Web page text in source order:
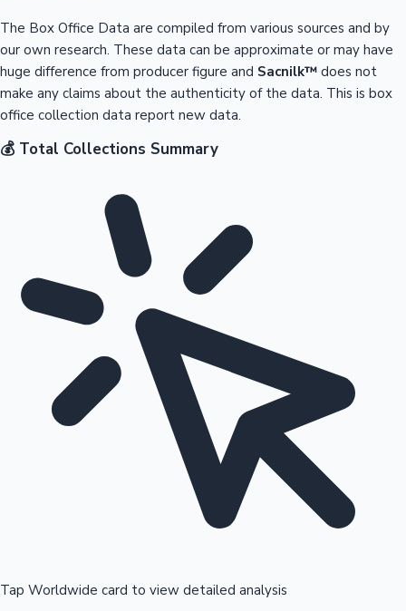
The Box Office Data are compiled from various sources and by
our own research. These data can be approximate or may have
huge difference from producer figure and Sacnilk™ does not
make any claims about the authenticity of the data. This is box
office collection data report new data.
💰 Total Collections Summary
Tap Worldwide card to view detailed analysis